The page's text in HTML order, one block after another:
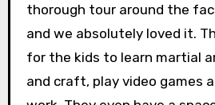
thorough tour around the
and we absolutely loved it.
for the kids to learn martial
and craft, play video games